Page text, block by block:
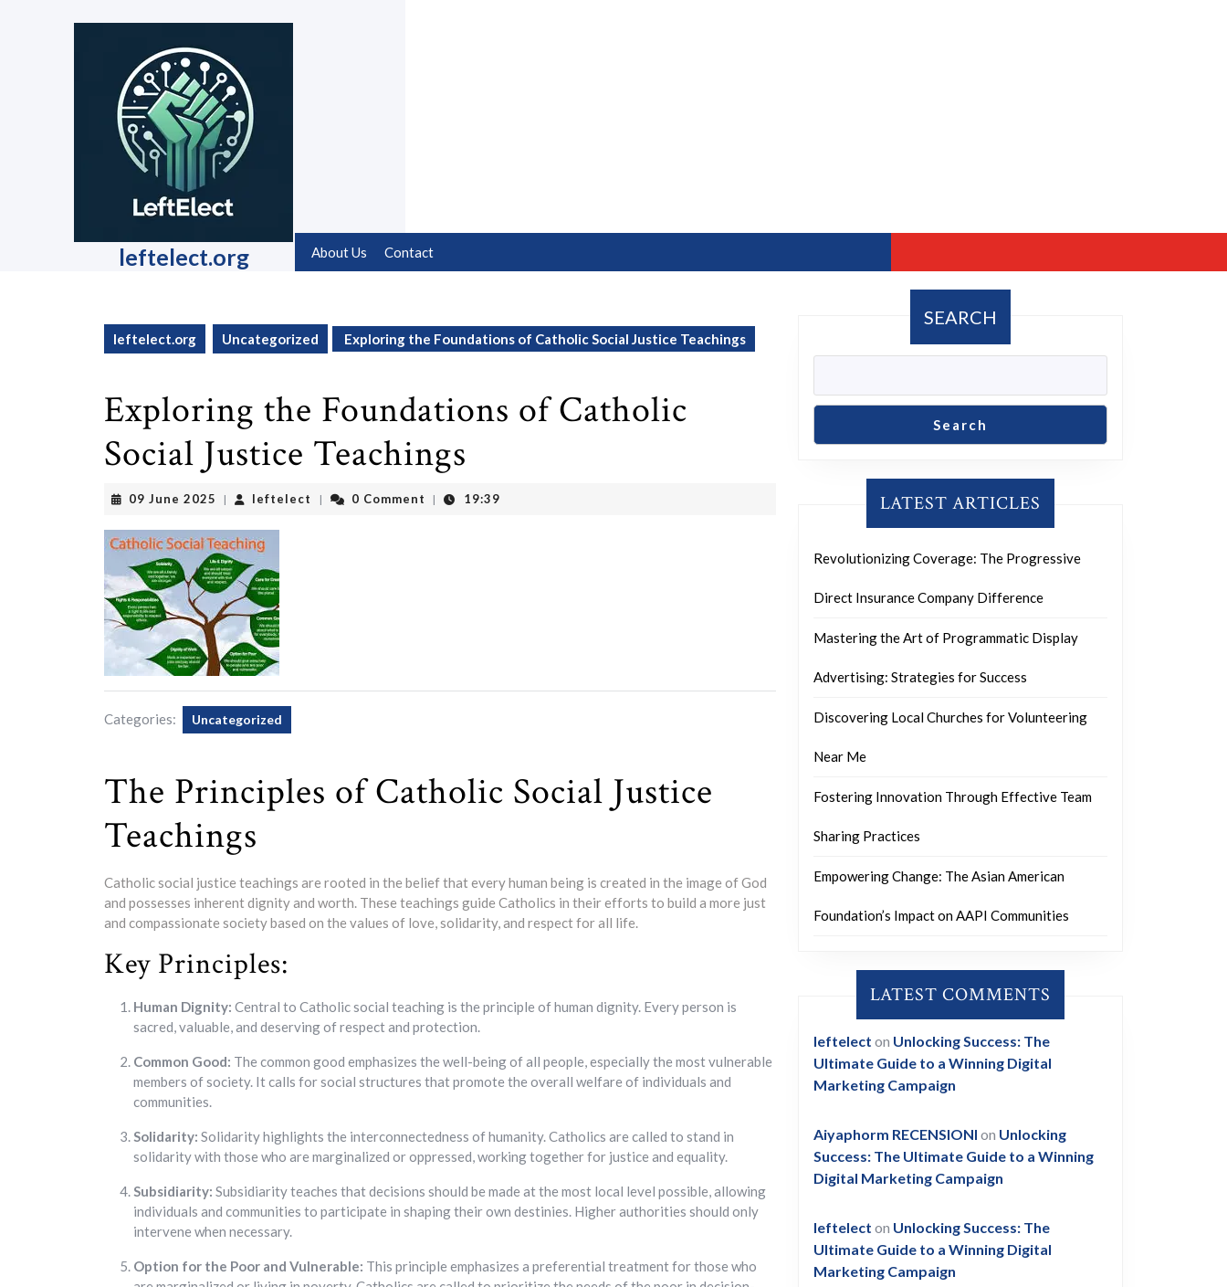
leftelect.org About Us Contact
leftelect.org Uncategorized Exploring the Foundations of Catholic Social Justice Teachings
Exploring the Foundations of Catholic
Social Justice Teachings
09 June 2025 09
2025
| leftelect leftelect
| 0 Comment | 19:39
Categories: Uncategorized
The Principles of Catholic Social Justice
Teachings
Catholic social justice teachings are rooted in the belief that every human being is created in the image of God
and possesses inherent dignity and worth. These teachings guide Catholics in their efforts to build a more just
and compassionate society based on the values of love, solidarity, and respect for all life.
Key Principles:
Human Dignity: Central to Catholic social teaching is the principle of human dignity. Every person is
sacred, valuable, and deserving of respect and protection.
Common Good: The common good emphasizes the well-being of all people, especially the most vulnerable
members of society. It calls for social structures that promote the overall welfare of individuals and
communities.
Solidarity: Solidarity highlights the interconnectedness of humanity. Catholics are called to stand in
solidarity with those who are marginalized or oppressed, working together for justice and equality.
Subsidiarity: Subsidiarity teaches that decisions should be made at the most local level possible, allowing
individuals and communities to participate in shaping their own destinies. Higher authorities should only
intervene when necessary.
Option for the Poor and Vulnerable: This principle emphasizes a preferential treatment for those who
SEARCH
Search
LATEST ARTICLES
Revolutionizing Coverage: The Progressive
Direct Insurance Company Difference
Mastering the Art of Programmatic Display
Advertising: Strategies for Success
Discovering Local Churches for Volunteering
Near Me
Fostering Innovation Through Effective Team
Sharing Practices
Empowering Change: The Asian American
Foundation’s Impact on AAPI Communities
LATEST COMMENTS
leftelect on Unlocking Success: The
Ultimate Guide to a Winning Digital
Marketing Campaign
Aiyaphorm RECENSIONI on Unlocking
Success: The Ultimate Guide to a Winning
Digital Marketing Campaign
leftelect on Unlocking Success: The
Ultimate Guide to a Winning Digital
Marketing Campaign